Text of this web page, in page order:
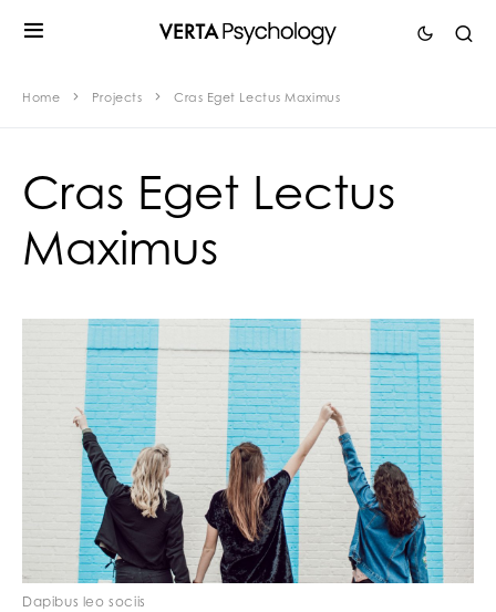
Home Projects Cras Eget Lectus Maximus
Cras Eget Lectus
Maximus
Dapibus leo sociis